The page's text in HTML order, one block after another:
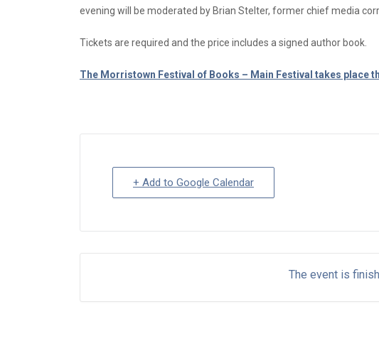
evening will be moderated by Brian Stelter, former chief media
Tickets are required and the price includes a signed author book.
The Morristown Festival of Books – Main Festival takes place
+ Add to Google Calendar
The event is